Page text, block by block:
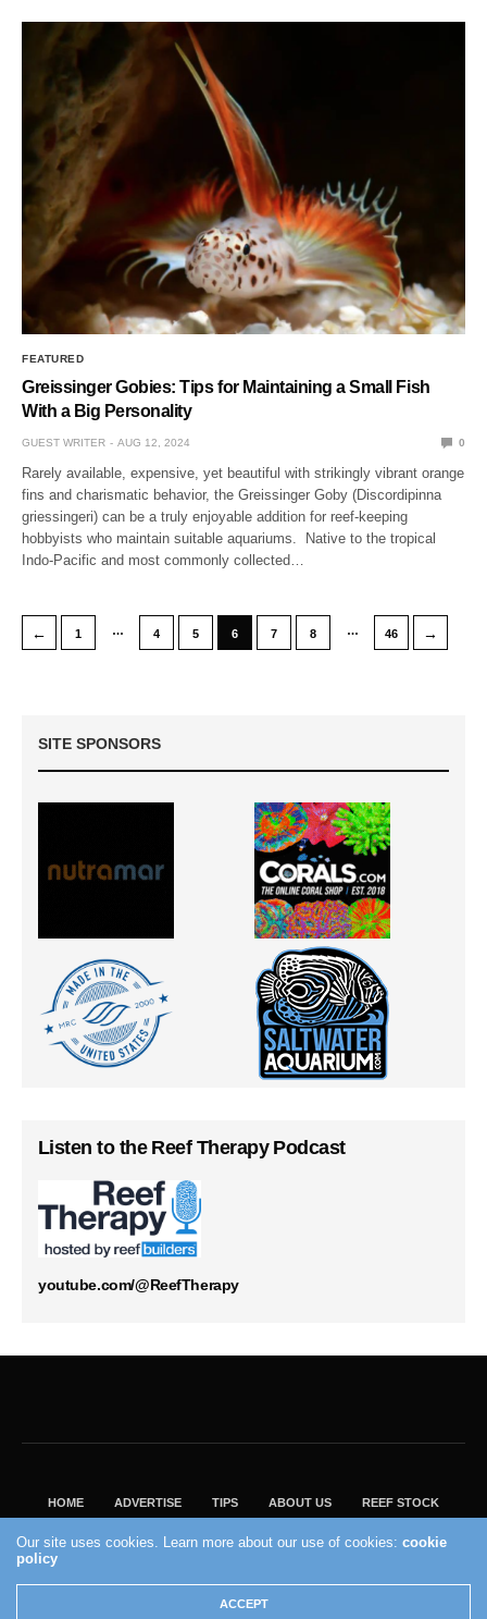
FEATURED
Greissinger Gobies: Tips for Maintaining a Small Fish
With a Big Personality
GUEST WRITER AUG 12, 2024 0
Rarely available, expensive, yet beautiful with strikingly vibrant orange
fins and charismatic behavior, the Greissinger Goby (Discordipinna
griessingeri) can be a truly enjoyable addition for reef-keeping
hobbyists who maintain suitable aquariums. Native to the tropical
Indo-Pacific and most commonly collected…
← 1 … 4 5 6 7 8 … 46 →
SITE SPONSORS
Listen to the Reef Therapy Podcast
youtube.com/@ReefTherapy
HOME ADVERTISE TIPS ABOUT US REEF STOCK
VISIT OUR ECOMMERCE PARTNER SALTWATERAQUARIUM.COM
2004 - 2022 - Reef Builders, Inc.
Our site uses cookies. Learn more about our use of cookies:cookie
policy
ACCEPT